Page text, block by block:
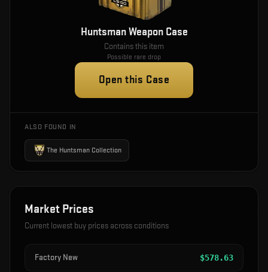
Huntsman Weapon Case
Contains this item
Possible rare drop
Open this Case
ALSO FOUND IN
The Huntsman Collection
Market Prices
Current lowest buy prices across conditions
Factory New $578.63